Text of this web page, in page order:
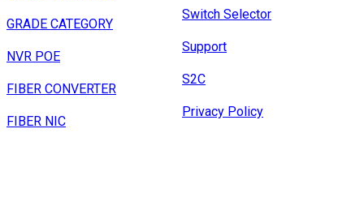
GRADE CATEGORY
NVR POE
FIBER CONVERTER
FIBER NIC
Switch Selector
Support
S2C
Privacy Policy